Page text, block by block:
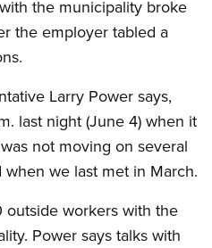
the municipality broke
the employer tabled a
Larry Power says,
last night (June 4) when it
not moving on several
we last met in March.
outside workers with the
Power says talks with